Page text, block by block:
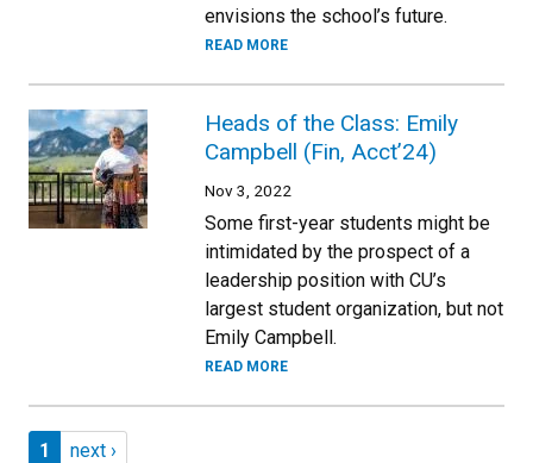
envisions the school’s future.
READ MORE
Heads of the Class: Emily
Campbell (Fin, Acct’24)
Nov 3, 2022
Some first-year students might be
intimidated by the prospect of a
leadership position with CU’s
largest student organization, but not
Emily Campbell.
READ MORE
Pagination
Page 1
1 Next page
next ›